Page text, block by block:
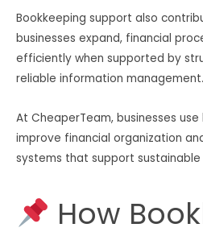
Bookkeeping support also
businesses expand, financial
efficiently when supported by
reliable information management.
At CheaperTeam, businesses
improve financial organization
systems that support sustainable
How